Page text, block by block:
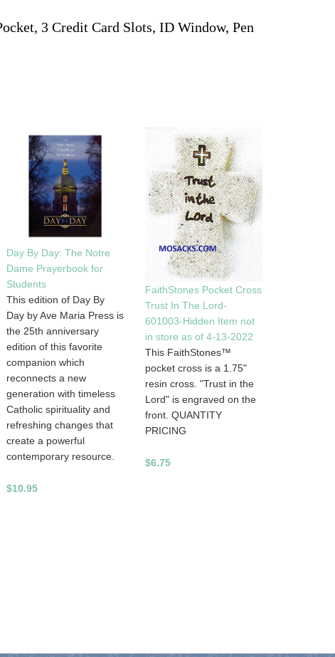
3 Credit Card Slots, ID Window, Pen
Day By Day: The Notre
Dame Prayerbook for
Students
This edition of Day By
Day by Ave Maria Press is
the 25th anniversary
edition of this favorite
companion which
reconnects a new
generation with timeless
Catholic spirituality and
refreshing changes that
create a powerful
contemporary resource.
$10.95
FaithStones Pocket Cross
Trust In The Lord-
601003-Hidden Item not
in store as of 4-13-2022
This FaithStones™
pocket cross is a 1.75"
resin cross. "Trust in the
Lord" is engraved on the
front. QUANTITY
PRICING
$6.75